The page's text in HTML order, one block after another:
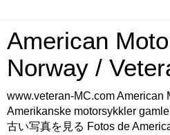
American
Norway /
www.veteran-MC.com American
Amerikanske motorsykkler
古い写真を見る Fotos de